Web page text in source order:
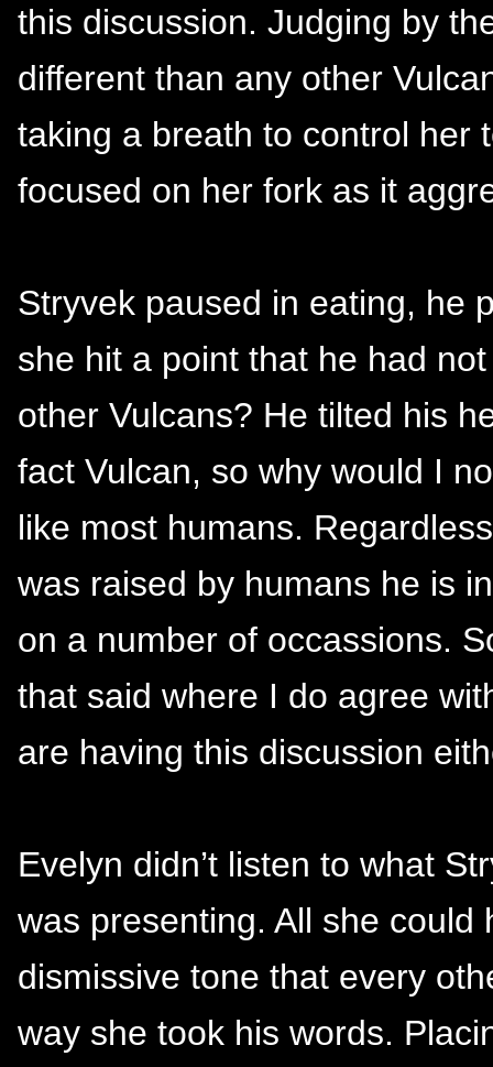
this discussion. Judging by
different than any other
taking a breath to control her
focused on her fork as it
Stryvek paused in eating, he
she hit a point that he had
other Vulcans? He tilted his
fact Vulcan, so why would I
like most humans.
was raised by humans he is
on a number of occassions.
that said where I do agree
are having this discussion
Evelyn didn’t listen to what
was presenting. All she
dismissive tone that every
way she took his words.